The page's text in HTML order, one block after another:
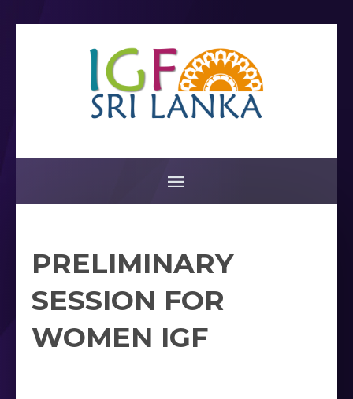
PRELIMINARY
SESSION FOR
WOMEN IGF